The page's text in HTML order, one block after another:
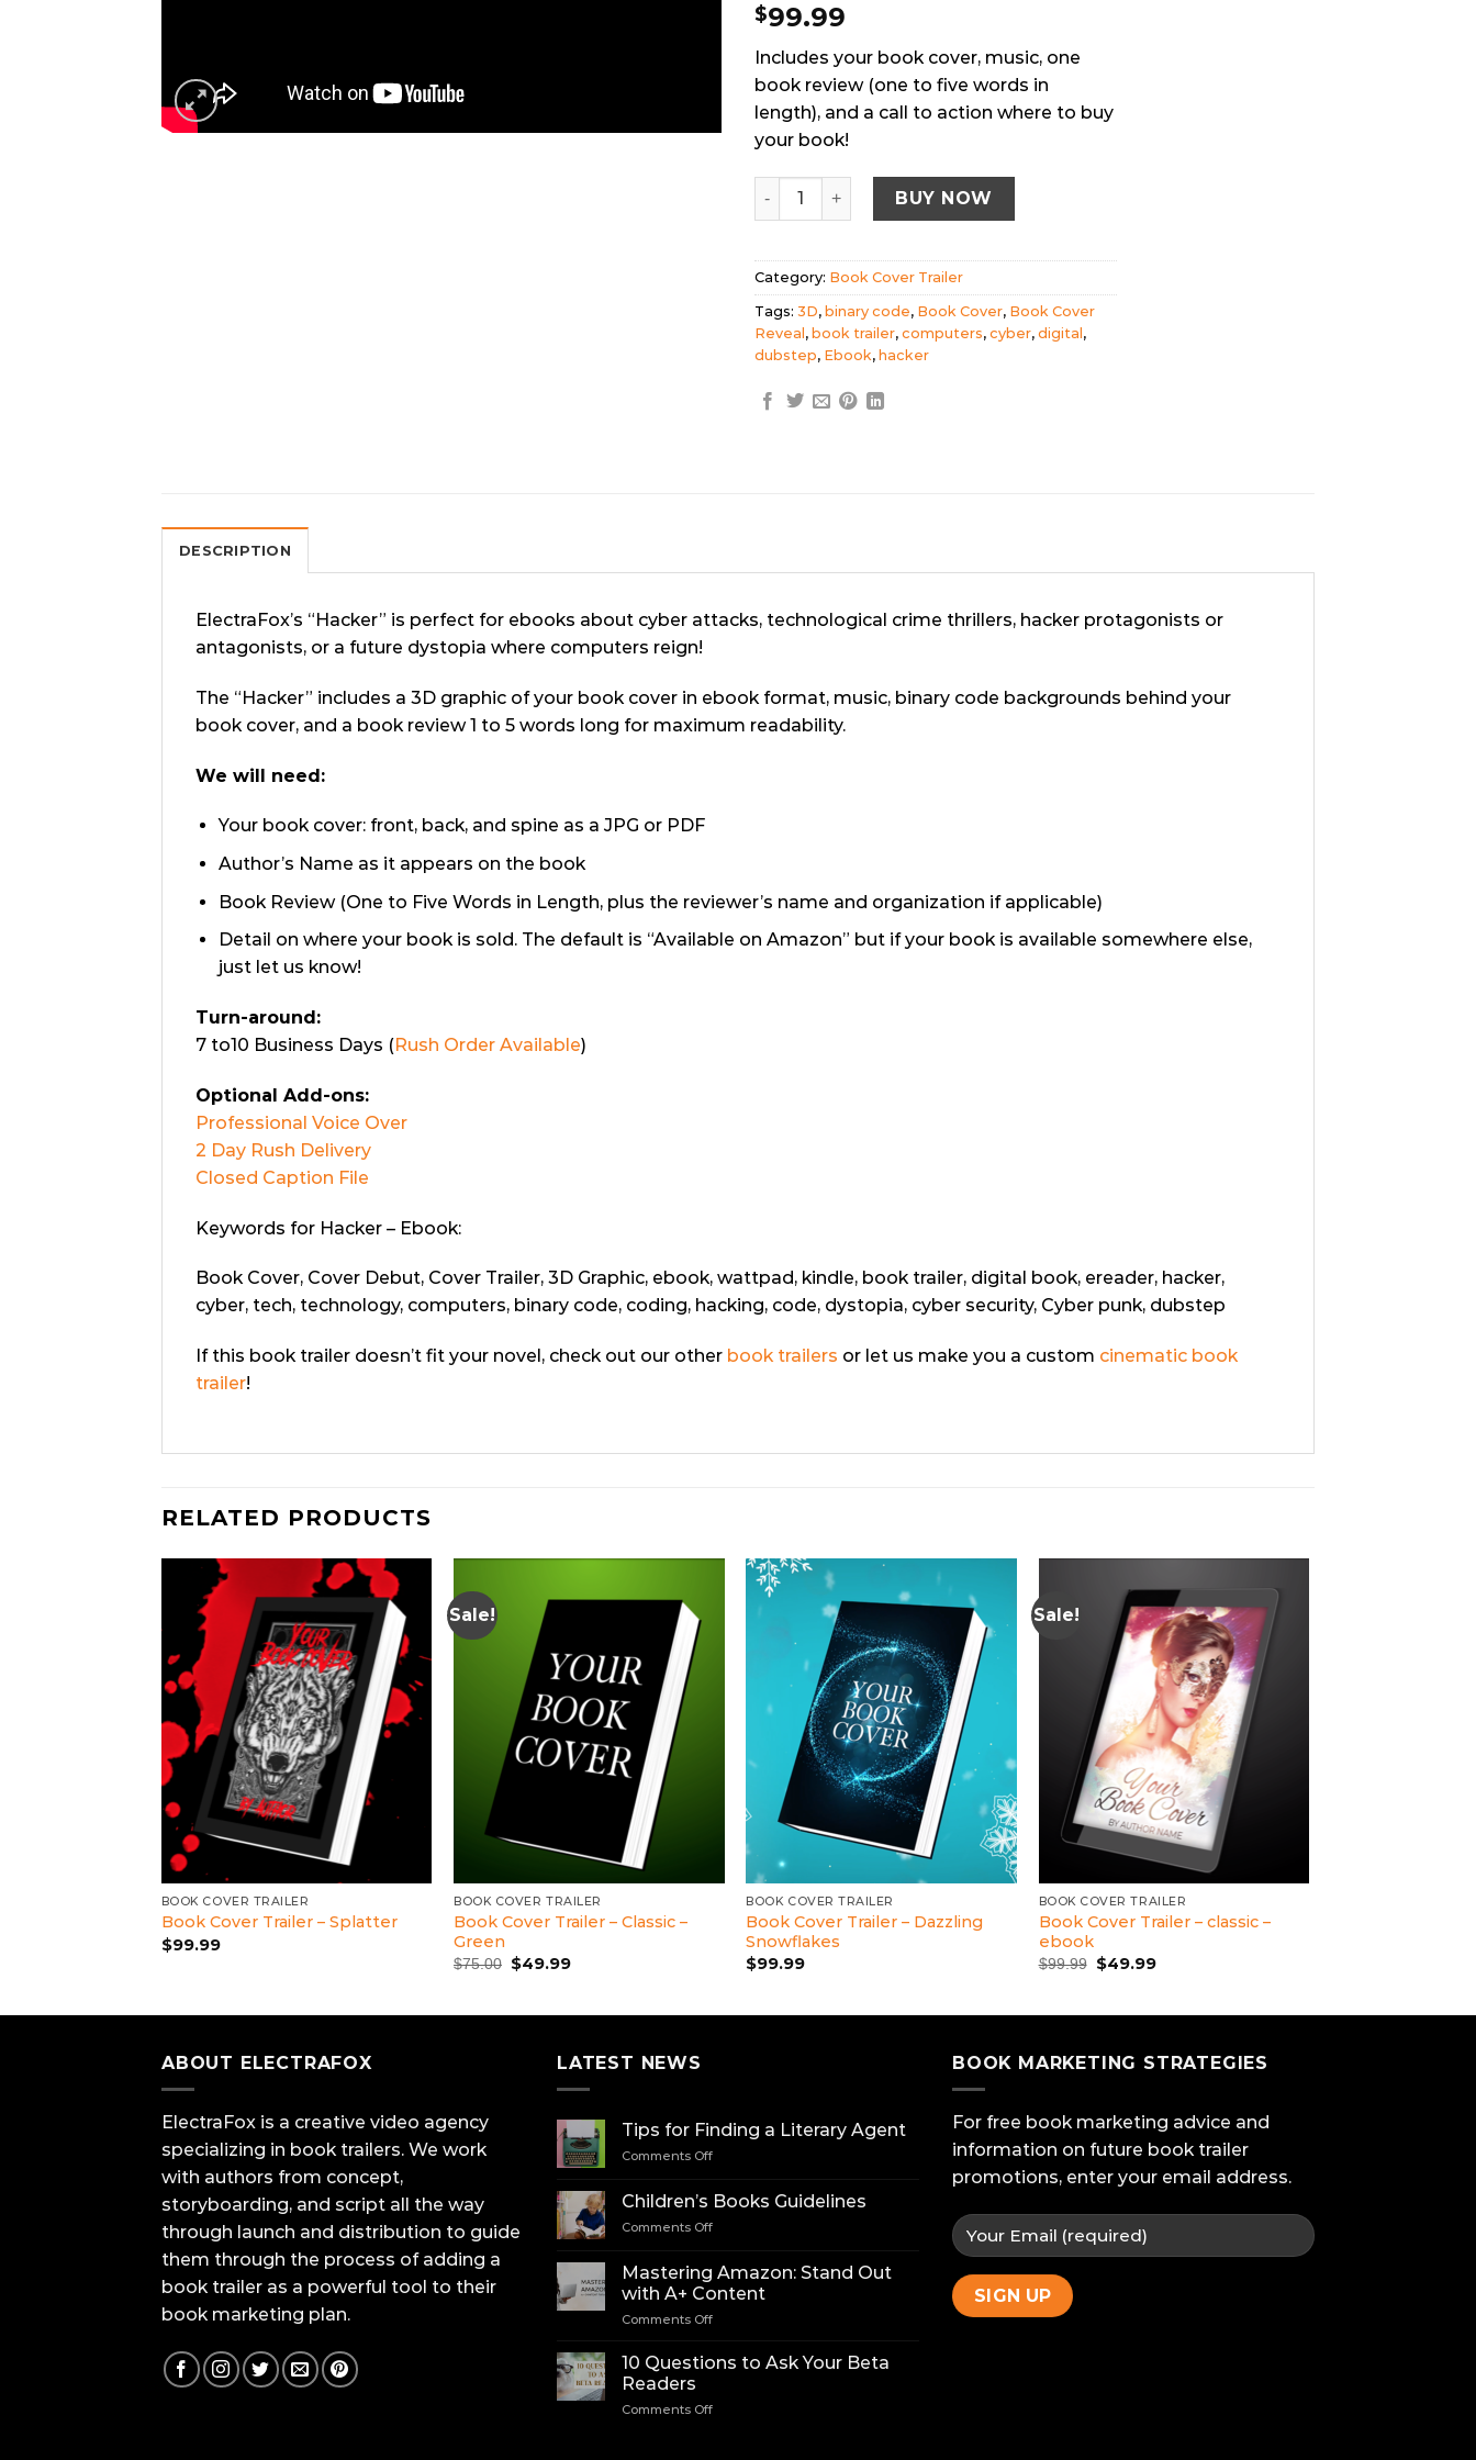
$99.99
Includes your book cover, music, one
book review (one to five words in
length), and a call to action where to buy
your book!
Book Cover Trailer - Hacker (Ebook version) quantity
BUY NOW
Category: Book Cover Trailer
Tags: 3D, binary code, Book Cover, Book Cover
Reveal , book trailer, computers, cyber, digital ,
dubstep, Ebook, hacker
DESCRIPTION
ElectraFox’s “Hacker” is perfect for ebooks about cyber attacks, technological crime thrillers, hacker protagonists or
antagonists, or a future dystopia where computers reign!
The “Hacker” includes a 3D graphic of your book cover in ebook format, music, binary code backgrounds behind your
book cover, and a book review 1 to 5 words long for maximum readability.
We will need:
Your book cover: front, back, and spine as a JPG or PDF
Author’s Name as it appears on the book
Book Review (One to Five Words in Length, plus the reviewer’s name and organization if applicable)
Detail on where your book is sold. The default is “Available on Amazon” but if your book is available somewhere else,
just let us know!
Turn-around:
7 to10 Business Days (Rush Order Available)
Optional Add-ons:
Professional Voice Over
2 Day Rush Delivery
Closed Caption File
Keywords for Hacker – Ebook:
Book Cover, Cover Debut, Cover Trailer, 3D Graphic, ebook, wattpad, kindle, book trailer, digital book, ereader, hacker,
cyber, tech, technology, computers, binary code, coding, hacking, code, dystopia, cyber security, Cyber punk, dubstep
If this book trailer doesn’t fit your novel, check out our other book trailers or let us make you a custom cinematic book
trailer!
RELATED PRODUCTS
BOOK COVER TRAILER
Book Cover Trailer – Splatter
$99.99
Sale!
BOOK COVER TRAILER
Book Cover Trailer – Classic –
Green
$75.00 Original
price
$49.99Current
BOOK COVER TRAILER
Book Cover Trailer – Dazzling
Snowflakes
$99.99
Sale!
BOOK COVER TRAILER
Book Cover Trailer – classic –
ebook
$99.99 Original
price
$49.99Current
ABOUT ELECTRAFOX
ElectraFox is a creative video agency
specializing in book trailers. We work
with authors from concept,
storyboarding, and script all the way
through launch and distribution to guide
them through the process of adding a
book trailer as a powerful tool to their
book marketing plan.
LATEST NEWS
Tips for Finding a Literary Agent
Comments Offon
for
Finding
a
Agent
Children’s Books Guidelines
Comments Offon
Books
Guidelines
Mastering Amazon: Stand Out
with A+ Content
Comments Offon
Amazon:
with
10 Questions to Ask Your Beta
Readers
Comments Offon
BOOK MARKETING STRATEGIES
For free book marketing advice and
information on future book trailer
promotions, enter your email address.